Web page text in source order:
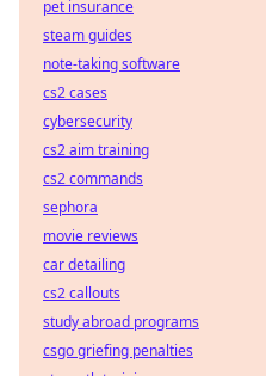
pet insurance
steam guides
note-taking software
cs2 cases
cybersecurity
cs2 aim training
cs2 commands
sephora
movie reviews
car detailing
cs2 callouts
study abroad programs
csgo griefing penalties